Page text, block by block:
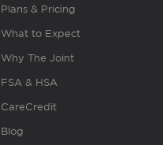
Plans & Pricing
What to Expect
Why The Joint
FSA & HSA
CareCredit
Blog